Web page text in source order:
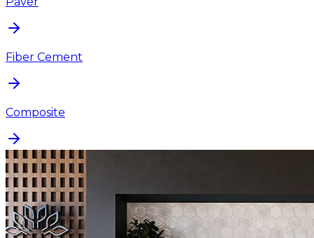
Fiber Cement
Composite